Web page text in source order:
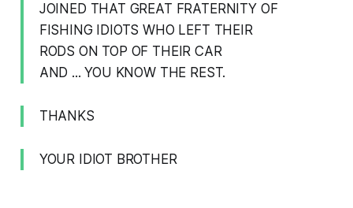
JOINED THAT GREAT FRATERNITY OF
FISHING IDIOTS WHO LEFT THEIR
RODS ON TOP OF THEIR CAR
AND ... YOU KNOW THE REST.
THANKS
YOUR IDIOT BROTHER